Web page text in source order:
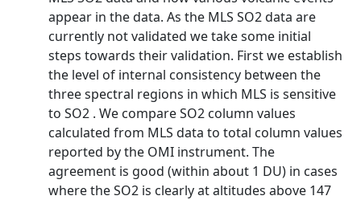
appear in the data. As the MLS SO2 data are
currently not validated we take some initial
steps towards their validation. First we establish
the level of internal consistency between the
three spectral regions in which MLS is sensitive
to SO2 . We compare SO2 column values
calculated from MLS data to total column values
reported by the OMI instrument. The
agreement is good (within about 1 DU) in cases
where the SO2 is clearly at altitudes above 147